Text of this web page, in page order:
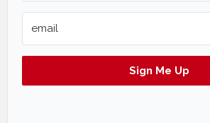
Sign Me Up